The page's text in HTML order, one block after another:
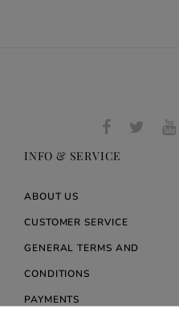
INFO & SERVICE
ABOUT US
CUSTOMER SERVICE
GENERAL TERMS AND
CONDITIONS
PAYMENTS